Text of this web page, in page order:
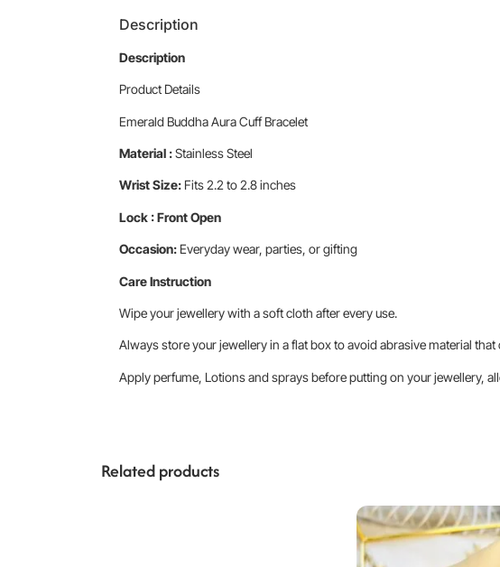
Description
Description
Product Details
Emerald Buddha Aura Cuff Bracelet
Material :Stainless Steel
Wrist Size: Fits 2.2 to 2.8 inches
Lock : Front Open
Occasion: Everyday wear, parties, or gifting
Care Instruction
Wipe your jewellery with a soft cloth after every use.
Always store your jewellery in a flat box to avoid abrasive material
Apply perfume, Lotions and sprays before putting on your jewellery,
Related products